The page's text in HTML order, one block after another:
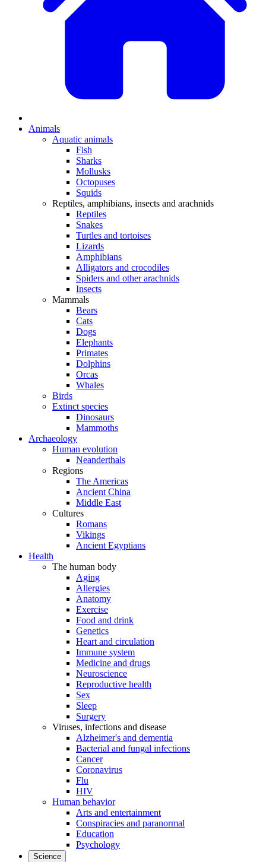
Animals
Aquatic animals
Fish
Sharks
Mollusks
Octopuses
Squids
Reptiles, amphibians, insects and arachnids
Reptiles
Snakes
Turtles and tortoises
Lizards
Amphibians
Alligators and crocodiles
Spiders and other arachnids
Insects
Mammals
Bears
Cats
Dogs
Elephants
Primates
Dolphins
Orcas
Whales
Birds
Extinct species
Dinosaurs
Mammoths
Archaeology
Human evolution
Neanderthals
Regions
The Americas
Ancient China
Middle East
Cultures
Romans
Vikings
Ancient Egyptians
Health
The human body
Aging
Allergies
Anatomy
Exercise
Food and drink
Genetics
Heart and circulation
Immune system
Medicine and drugs
Neuroscience
Reproductive health
Sex
Sleep
Surgery
Viruses, infections and disease
Alzheimer's and dementia
Bacterial and fungal infections
Cancer
Coronavirus
Flu
HIV
Human behavior
Arts and entertainment
Conspiracies and paranormal
Education
Psychology
Science